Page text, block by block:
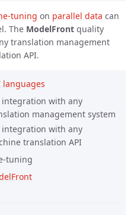
tuning on parallel data can
The ModelFront quality
translation management
API.
languages
integration with any
management system
integration with any
translation API
tuning